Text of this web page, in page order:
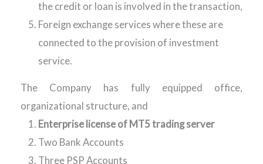
the credit or loan is involved in the transaction,
Foreign exchange services where these are
connected to the provision of investment
service.
The Company has fully equipped office,
organizational structure, and
Enterprise license of MT5 trading server
Two Bank Accounts
Three PSP Accounts